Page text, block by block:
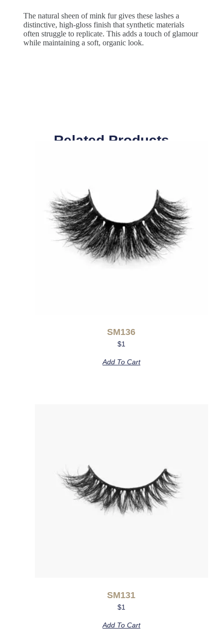
The natural sheen of mink fur gives these lashes a
distinctive, high-gloss finish that synthetic materials
often struggle to replicate. This adds a touch of glamour
while maintaining a soft, organic look.
Related Products
SM136
$1
Add To Cart
SM131
$1
Add To Cart